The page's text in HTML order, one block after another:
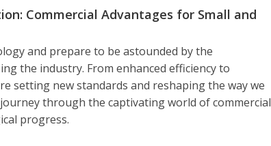
Commercial Advantages for Small and
and prepare to be astounded by the
the industry. From enhanced efficiency to
setting new standards and reshaping the way we
through the captivating world of commercial
progress.